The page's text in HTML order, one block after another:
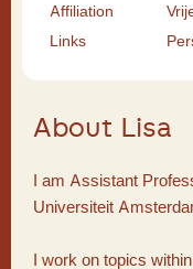
Affiliation
Links
About Lisa
I am Assistant
Universiteit
I work on topics